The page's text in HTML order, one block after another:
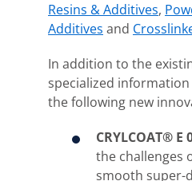
Resins & Additives,
Additives and
In addition to the
specialized
the following new
CRYLCOAT® E
the challenges
smooth super-